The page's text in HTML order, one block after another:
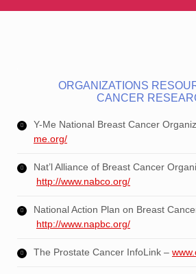
ORGANIZATIONS
CANCER
Y-Me National Breast Cancer
me.org/
Nat’l Alliance of Breast Cancer
http://www.nabco.org/
National Action Plan on Breast
http://www.napbc.org/
The Prostate Cancer InfoLink –